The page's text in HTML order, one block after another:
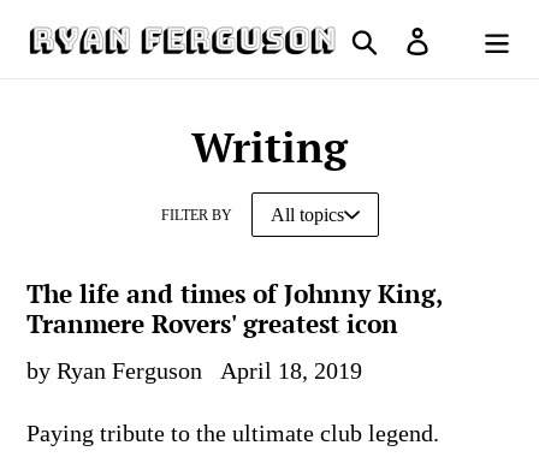
Search Log in
Cart
Writing
FILTER BY
The life and times of Johnny King,
Tranmere Rovers' greatest icon
by Ryan Ferguson April 18, 2019
Paying tribute to the ultimate club legend.